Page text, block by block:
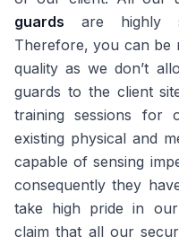
guards are highly
Therefore, you can be
quality as we don’t
guards to the client
training sessions for
existing physical and
capable of sensing
consequently they
take high pride in
claim that all our